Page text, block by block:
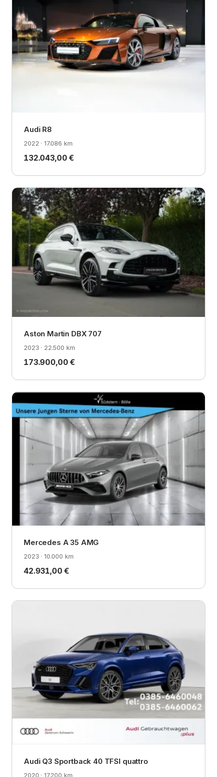
Audi R8
2022 · 17.086 km
132.043,00 €
Aston Martin DBX 707
2023 · 22.500 km
173.900,00 €
Mercedes A 35 AMG
2023 · 10.000 km
42.931,00 €
Audi Q3 Sportback 40 TFSI quattro
2020 · 17.200 km